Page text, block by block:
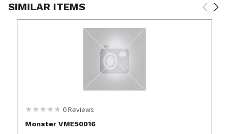
SIMILAR ITEMS
0Reviews
Monster VME50016